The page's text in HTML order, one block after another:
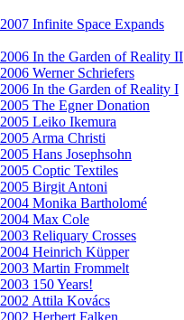
2007 Infinite Space Expands
2006 In the Garden of Reality II
2006 Werner Schriefers
2006 In the Garden of Reality I
2005 The Egner Donation
2005 Leiko Ikemura
2005 Arma Christi
2005 Hans Josephsohn
2005 Coptic Textiles
2005 Birgit Antoni
2004 Monika Bartholomé
2004 Max Cole
2003 Reliquary Crosses
2004 Heinrich Küpper
2003 Martin Frommelt
2003 150 Years!
2002 Attila Kovács
2002 Herbert Falken